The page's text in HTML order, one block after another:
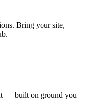
Bring your site,
— built on ground you